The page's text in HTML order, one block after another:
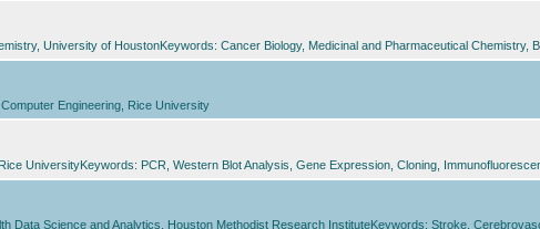
University of HoustonKeywords: Cancer Biology, Medicinal and Pharmaceutical Chemistry,
Engineering, Rice University
UniversityKeywords: PCR, Western Blot Analysis, Gene Expression, Cloning,
Data Science and Analytics, Houston Methodist Research InstituteKeywords: Stroke,